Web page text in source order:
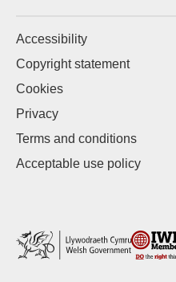
Accessibility
Copyright statement
Cookies
Privacy
Terms and conditions
Acceptable use policy